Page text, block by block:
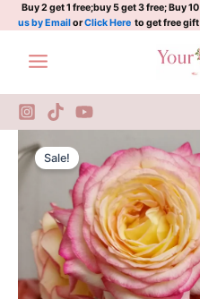
Skip
to
content
Buy 2 get 1 free;buy 5 get 3 free; Buy
us by EmailorClick Here to get free gift
Sale!
Original
price
was:
$100.00.
is:
Rose
quantity